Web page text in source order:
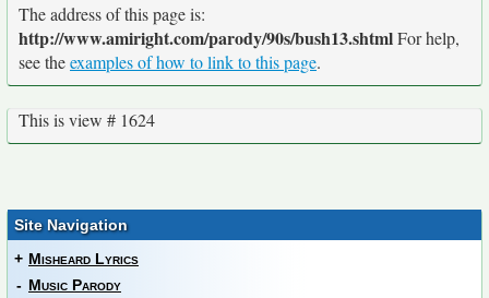
The address of this page is:
http://www.amiright.com/parody/90s/bush13.shtmlFor help,
see theexamples of how to link to this page.
This is view # 1624
Site Navigation
+ Misheard Lyrics
- Music Parody